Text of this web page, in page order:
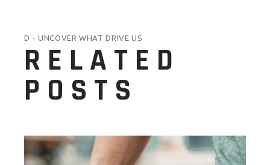
D - UNCOVER WHAT DRIVE US
RELATED
POSTS